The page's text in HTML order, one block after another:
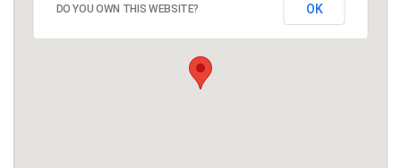
DO YOU OWN THIS WEBSITE? OK